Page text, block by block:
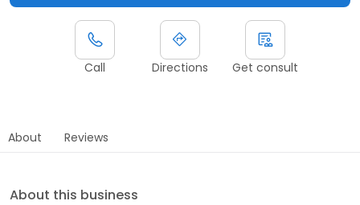
Call Directions Get consult
About Reviews
About this business